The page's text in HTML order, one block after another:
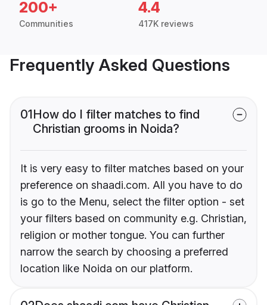
200+
Communities
4.4
417K reviews
Frequently Asked Questions
01How do I filter matches to find
Christian grooms in Noida?
It is very easy to filter matches based on your
preference on shaadi.com. All you have to do
is go to the Menu, select the filter option - set
your filters based on community e.g. Christian,
religion or mother tongue. You can further
narrow the search by choosing a preferred
location like Noida on our platform.